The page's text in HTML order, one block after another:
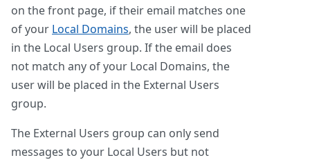
on the front page, if their email matches one
of your Local Domains, the user will be placed
in the Local Users group. If the email does
not match any of your Local Domains, the
user will be placed in the External Users
group.
The External Users group can only send
messages to your Local Users but not